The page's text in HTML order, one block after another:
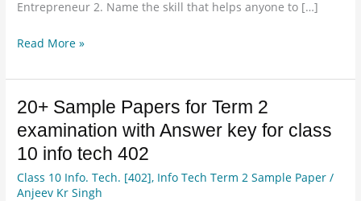
Entrepreneur 2. Name the skill that helps anyone to […]
Read More »
20+ Sample Papers for Term 2
examination with Answer key for class
10 info tech 402
Class 10 Info. Tech. [402], Info Tech Term 2 Sample Paper /
Anjeev Kr Singh
20+
Sample
Papers
Term